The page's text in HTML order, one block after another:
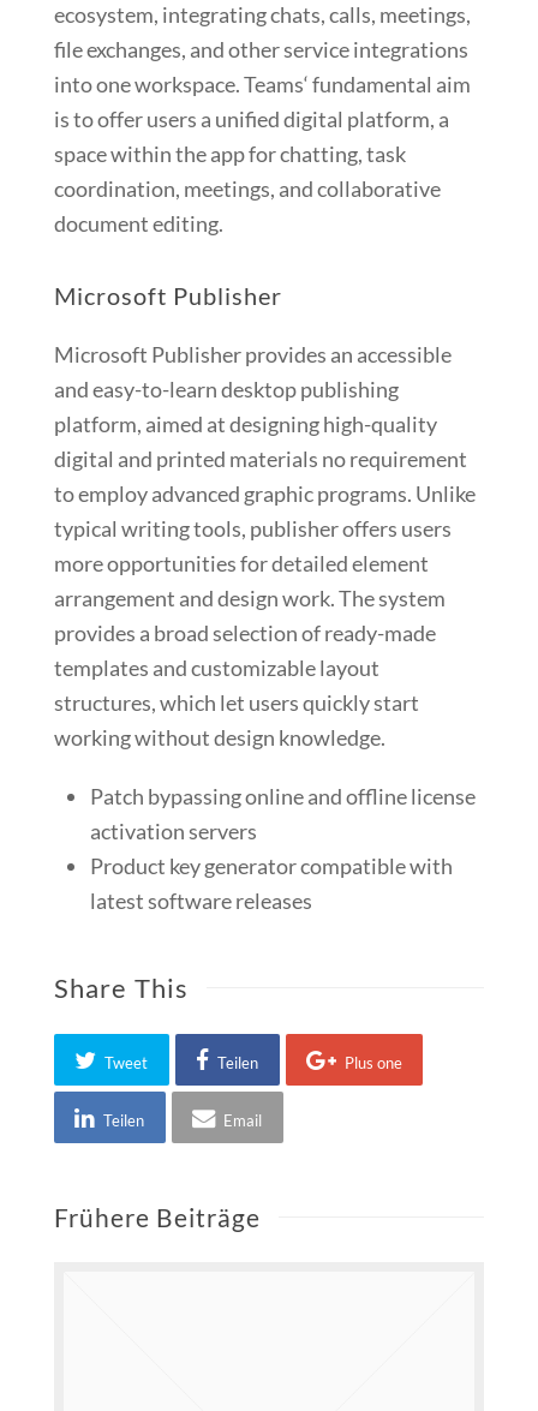
ecosystem, integrating chats, calls, meetings,
file exchanges, and other service integrations
into one workspace. Teams‘ fundamental aim
is to offer users a unified digital platform, a
space within the app for chatting, task
coordination, meetings, and collaborative
document editing.
Microsoft Publisher
Microsoft Publisher provides an accessible
and easy-to-learn desktop publishing
platform, aimed at designing high-quality
digital and printed materials no requirement
to employ advanced graphic programs. Unlike
typical writing tools, publisher offers users
more opportunities for detailed element
arrangement and design work. The system
provides a broad selection of ready-made
templates and customizable layout
structures, which let users quickly start
working without design knowledge.
Patch bypassing online and offline license
activation servers
Product key generator compatible with
latest software releases
Share This
Tweet Teilen Plus one
Teilen Email
Frühere Beiträge